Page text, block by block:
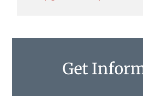
Get